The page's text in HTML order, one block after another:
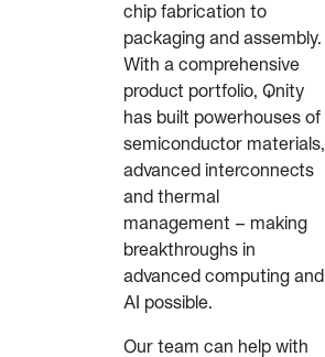
chip fabrication to
packaging and assembly.
With a comprehensive
product portfolio, Qnity
has built powerhouses of
semiconductor materials,
advanced interconnects
and thermal
management – making
breakthroughs in
advanced computing and
AI possible.
Our team can help with